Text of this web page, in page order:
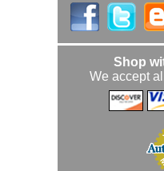
Shop
We accept